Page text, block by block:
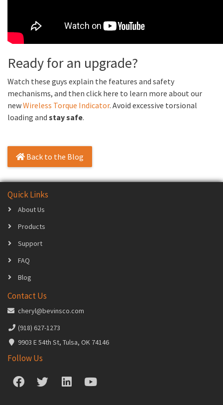
Ready for an upgrade?
Watch these guys explain the features and safety
mechanisms, and then click here to learn more about our
newWireless Torque Indicator. Avoid excessive torsional
loading and stay safe.
Back to the Blog
Quick Links
About Us
Products
Support
FAQ
Blog
Contact Us
cheryl@bevinsco.com
(918) 627-1273
9903 E 54th St, Tulsa, OK 74146
Follow Us